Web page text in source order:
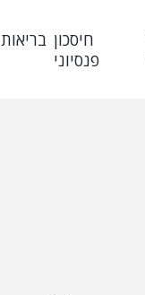
חיסכון
פנסיוני
בריאות